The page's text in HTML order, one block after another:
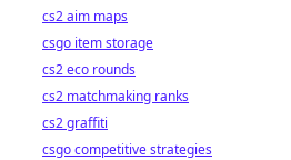
cs2 aim maps
csgo item storage
cs2 eco rounds
cs2 matchmaking ranks
cs2 graffiti
csgo competitive strategies